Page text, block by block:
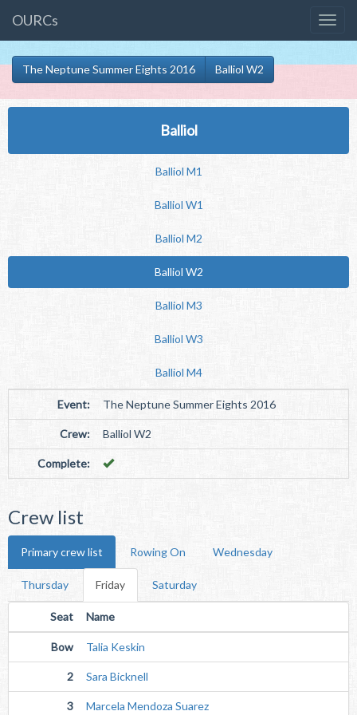
OURCs
The Neptune Summer Eights 2016 Balliol W2
Balliol
Balliol M1
Balliol W1
Balliol M2
Balliol W2
Balliol M3
Balliol W3
Balliol M4
Event: The Neptune Summer Eights 2016
Crew: Balliol W2
Complete:
Crew list
Primary crew list Rowing On Wednesday
Thursday Friday Saturday
Seat Name
Bow Talia Keskin
2 Sara Bicknell
3 Marcela Mendoza Suarez